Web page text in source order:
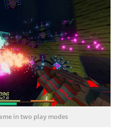
in two play modes